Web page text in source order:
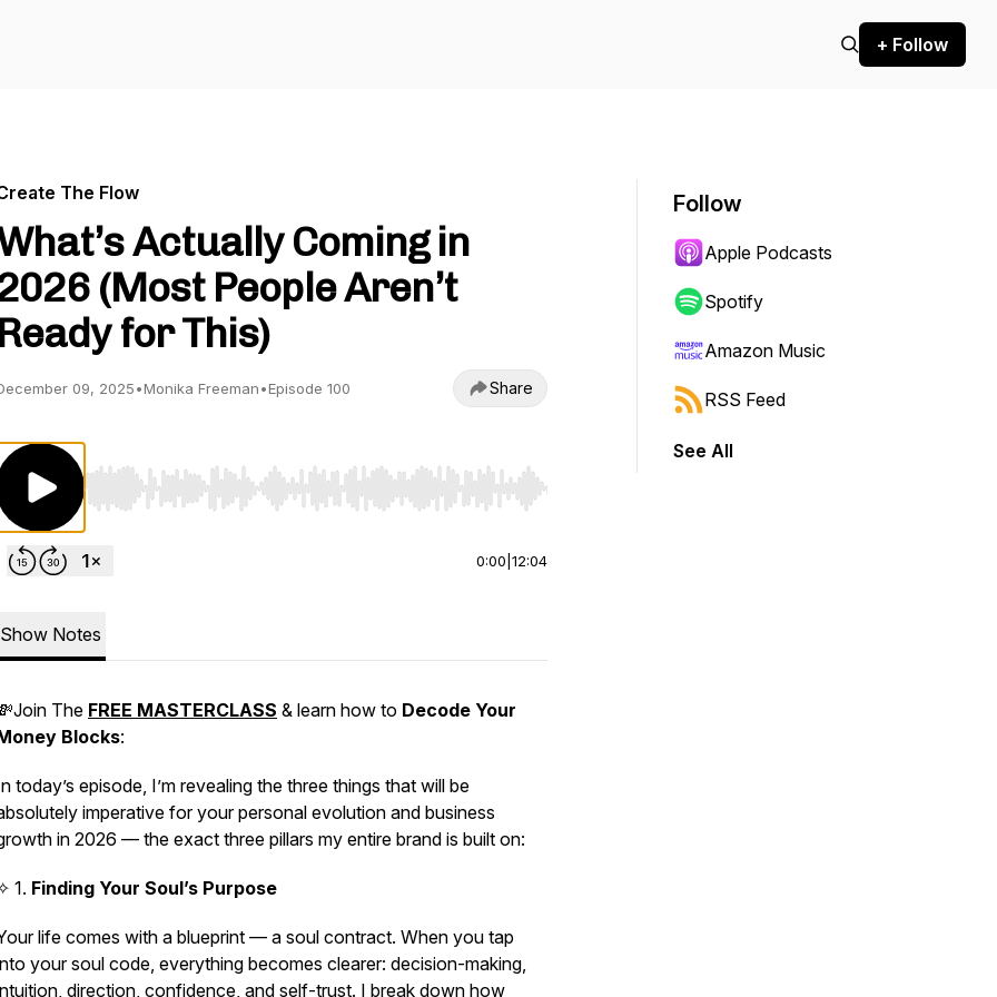
+ Follow
The Flow
Actually Coming in
(Most People Aren’t
for This)
09, 2025•Monika Freeman•Episode 100 Share
Use Left/Right to seek, Home/End to jump to start or end. Hold shift to jump forward or backward.
0:00 12:04
Show Notes
The FREE MASTERCLASS & learn how to Decode Your
Blocks:
today’s episode, I’m revealing the three things that will be
imperative for your personal evolution and business
in 2026 — the exact three pillars my entire brand is built on:
1. Finding Your Soul’s Purpose
life comes with a blueprint — a soul contract. When you tap
your soul code, everything becomes clearer: decision-making,
direction, confidence, and self-trust. I break down how
Follow
Apple Podcasts
Spotify
Amazon Music
RSS Feed
See All